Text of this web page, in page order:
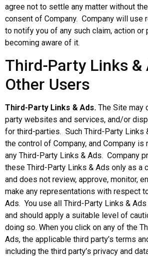
agree not to settle any matter without
consent of Company. Company will use
to notify you of any such claim, action or
becoming aware of it.
Third-Party Links &
Other Users
Third-Party Links & Ads. The Site may
party websites and services, and/or
for third-parties. Such Third-Party Links
the control of Company, and Company
any Third-Party Links & Ads. Company
these Third-Party Links & Ads only as a
and does not review, approve, monitor,
make any representations with respect
Ads. You use all Third-Party Links &
and should apply a suitable level of
doing so. When you click on any of the
Ads, the applicable third party’s terms
including the third party’s privacy and